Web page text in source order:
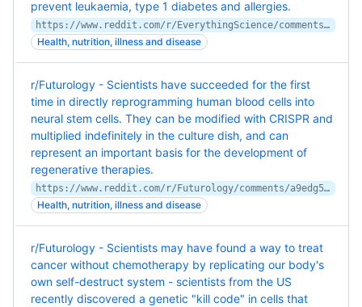
prevent leukaemia, type 1 diabetes and allergies.
https://www.reddit.com/r/EverythingScience/comments/aauu9s/young_children_are_not_being_exposed_to_microbes/
Health, nutrition, illness and disease
r/Futurology - Scientists have succeeded for the first
time in directly reprogramming human blood cells into
neural stem cells. They can be modified with CRISPR and
multiplied indefinitely in the culture dish, and can
represent an important basis for the development of
regenerative therapies.
https://www.reddit.com/r/Futurology/comments/a9edg5/scientists_have_succeeded_for_the_first_time_in/
Health, nutrition, illness and disease
r/Futurology - Scientists may have found a way to treat
cancer without chemotherapy by replicating our body's
own self-destruct system - scientists from the US
recently discovered a genetic "kill code" in cells that